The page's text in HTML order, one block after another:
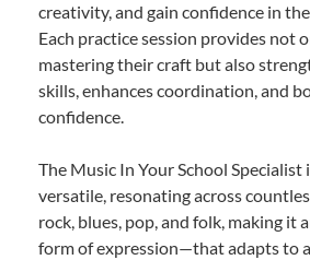
creativity, and gain confidence in
Each practice session provides not
mastering their craft but also
skills, enhances coordination, and
confidence.
The Music In Your School Specialist
versatile, resonating across
rock, blues, pop, and folk, making
form of expression—that adapts to